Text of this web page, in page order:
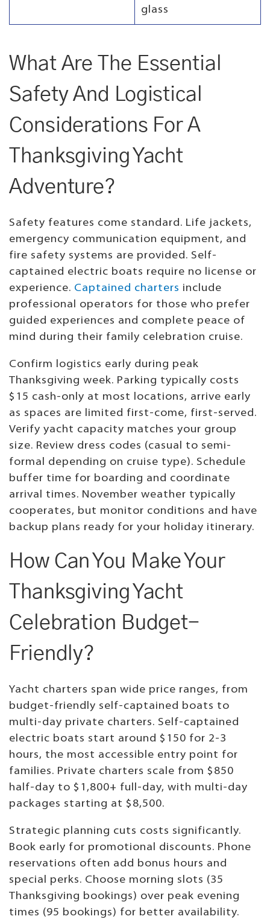
glass
What Are The Essential
Safety And Logistical
Considerations For A
Thanksgiving Yacht
Adventure?
Safety features come standard. Life jackets,
emergency communication equipment, and
fire safety systems are provided. Self-
captained electric boats require no license or
experience. Captained charters include
professional operators for those who prefer
guided experiences and complete peace of
mind during their family celebration cruise.
Confirm logistics early during peak
Thanksgiving week. Parking typically costs
$15 cash-only at most locations, arrive early
as spaces are limited first-come, first-served.
Verify yacht capacity matches your group
size. Review dress codes (casual to semi-
formal depending on cruise type). Schedule
buffer time for boarding and coordinate
arrival times. November weather typically
cooperates, but monitor conditions and have
backup plans ready for your holiday itinerary.
How Can You Make Your
Thanksgiving Yacht
Celebration Budget-
Friendly?
Yacht charters span wide price ranges, from
budget-friendly self-captained boats to
multi-day private charters. Self-captained
electric boats start around $150 for 2-3
hours, the most accessible entry point for
families. Private charters scale from $850
half-day to $1,800+ full-day, with multi-day
packages starting at $8,500.
Strategic planning cuts costs significantly.
Book early for promotional discounts. Phone
reservations often add bonus hours and
special perks. Choose morning slots (35
Thanksgiving bookings) over peak evening
times (95 bookings) for better availability.